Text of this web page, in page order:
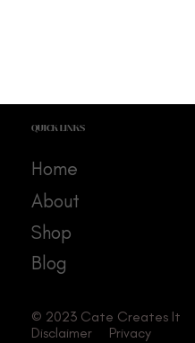
QUICK LINKS
Home
About
Shop
Blog
© 2023 Cate Creates It
Disclaimer
Privacy